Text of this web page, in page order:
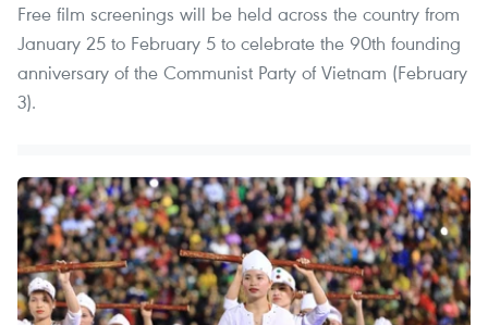
Free film screenings will be held across the country from
January 25 to February 5 to celebrate the 90th founding
anniversary of the Communist Party of Vietnam (February
3).